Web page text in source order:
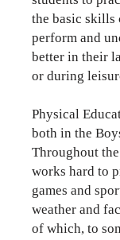
the basic skills
perform and
better in their
or during
Physical
both in the
Throughout
works hard to
games and
weather and
of which, to